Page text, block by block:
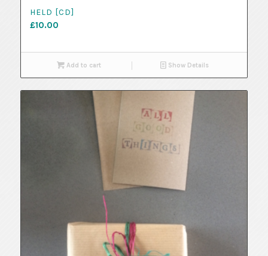
HELD [CD]
£10.00
Add to cart Show Details